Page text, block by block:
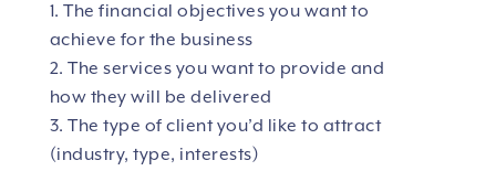
1. The financial objectives you want to
achieve for the business
2. The services you want to provide and
how they will be delivered
3. The type of client you’d like to attract
(industry, type, interests)